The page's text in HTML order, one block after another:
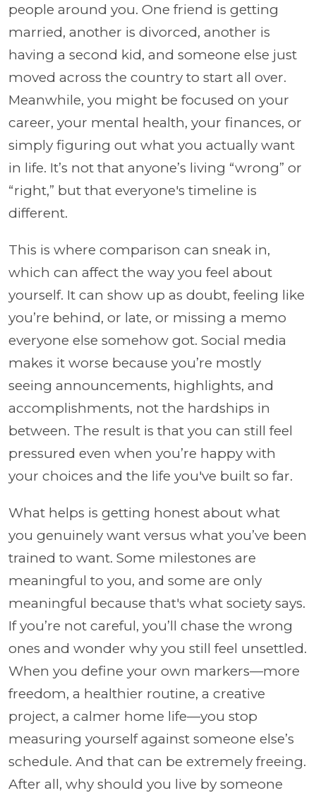
people around you. One friend is getting
married, another is divorced, another is
having a second kid, and someone else just
moved across the country to start all over.
Meanwhile, you might be focused on your
career, your mental health, your finances, or
simply figuring out what you actually want
in life. It’s not that anyone’s living “wrong” or
“right,” but that everyone's timeline is
different.
This is where comparison can sneak in,
which can affect the way you feel about
yourself. It can show up as doubt, feeling like
you’re behind, or late, or missing a memo
everyone else somehow got. Social media
makes it worse because you’re mostly
seeing announcements, highlights, and
accomplishments, not the hardships in
between. The result is that you can still feel
pressured even when you’re happy with
your choices and the life you've built so far.
What helps is getting honest about what
you genuinely want versus what you’ve been
trained to want. Some milestones are
meaningful to you, and some are only
meaningful because that's what society says.
If you’re not careful, you’ll chase the wrong
ones and wonder why you still feel unsettled.
When you define your own markers—more
freedom, a healthier routine, a creative
project, a calmer home life—you stop
measuring yourself against someone else’s
schedule. And that can be extremely freeing.
After all, why should you live by someone